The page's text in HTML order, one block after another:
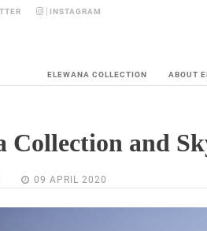
INSTAGRAM
ELEWANA COLLECTION ABOUT
Collection and
09 APRIL 2020